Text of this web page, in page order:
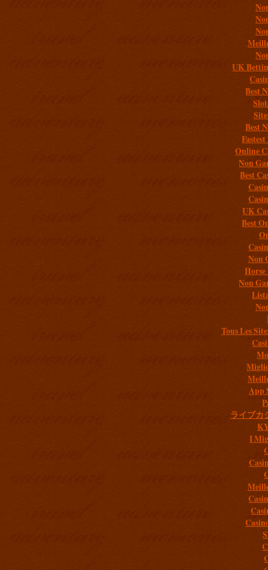
UK
Best
Best
Online
Non
Best
UK
Best
Non
Non
Tous Les
App
ライブカ
I